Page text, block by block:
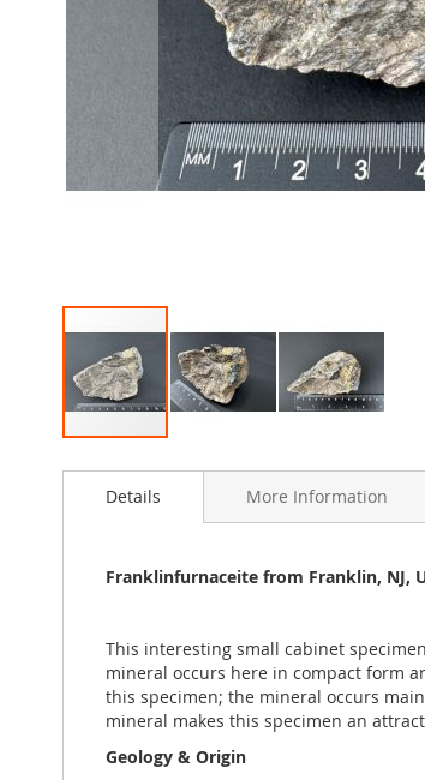
to
Details
Franklinfurnaceite from Franklin, NJ,
This interesting small cabinet
mineral occurs here in compact form
this specimen; the mineral occurs
mineral makes this specimen an
Geology & Origin
More Information